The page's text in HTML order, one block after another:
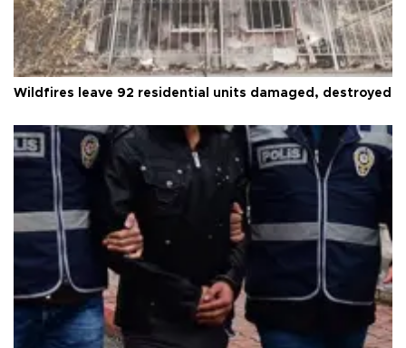
Wildfires leave 92 residential units damaged, destroyed